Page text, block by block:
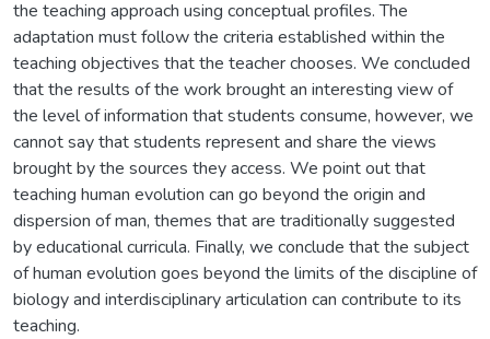
the teaching approach using conceptual profiles. The
adaptation must follow the criteria established within the
teaching objectives that the teacher chooses. We concluded
that the results of the work brought an interesting view of
the level of information that students consume, however, we
cannot say that students represent and share the views
brought by the sources they access. We point out that
teaching human evolution can go beyond the origin and
dispersion of man, themes that are traditionally suggested
by educational curricula. Finally, we conclude that the subject
of human evolution goes beyond the limits of the discipline of
biology and interdisciplinary articulation can contribute to its
teaching.